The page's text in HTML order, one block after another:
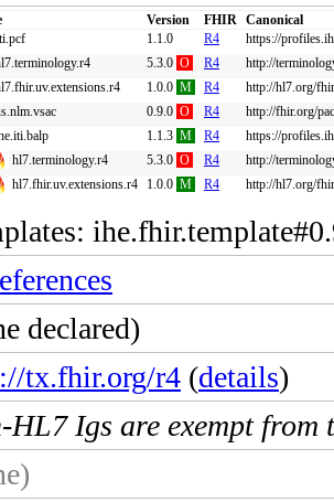
Version FHIR Canonical
1.1.0 R4
https://
5.3.0 O R4
http://
1.0.0 M R4
http://hl7.org/
0.9.0 O R4
http://fhir.org/
1.1.3 M R4
https://
hl7.terminology.r4
5.3.0 O R4
http://
hl7.fhir.uv.extensions.r4
1.0.0 M R4 http://hl7.org/
declared)
tx.fhir.org/r4 (details)
HL7 Igs are exempt from